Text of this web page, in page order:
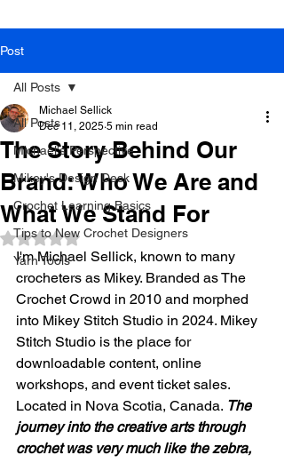
Post
All Posts
Michael's Perspective
Mikey's Design Desk
Crochet Learning Basics
Tips to New Crochet Designers
Yarn Tools
All Posts
The Story Behind Our
Brand: Who We Are and
What We Stand For
Michael Sellick
Dec 11, 2025 5 min read
Rated NaN out of 5 stars.
I'm Michael Sellick, known to many
crocheters as Mikey. Branded as The
Crochet Crowd in 2010 and morphed
into Mikey Stitch Studio in 2024. Mikey
Stitch Studio is the place for
downloadable content, online
workshops, and event ticket sales.
Located in Nova Scotia, Canada. The
journey into the creative arts through
crochet was very much like the zebra,